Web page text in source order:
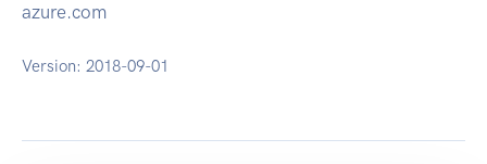
azure.com
Version: 2018-09-01